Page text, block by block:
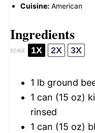
Cuisine: American
Ingredients
SCALE 1X 2X 3X
1 lb ground
1 can (15 oz)
rinsed
1 can (15 oz)